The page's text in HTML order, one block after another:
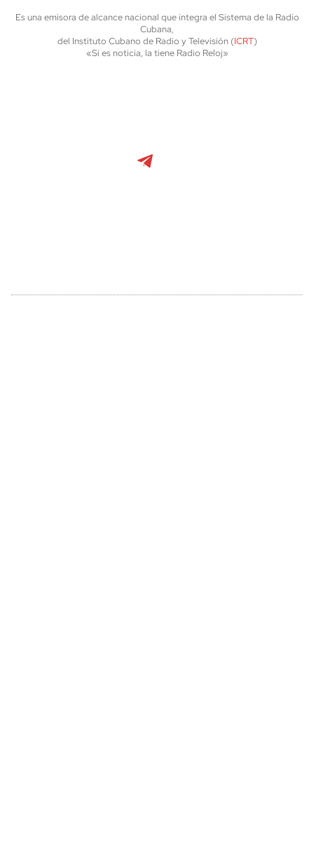
Es una emisora de alcance nacional que integra el Sistema de la Radio
Cubana,
del Instituto Cubano de Radio y Televisión (ICRT)
«Si es noticia, la tiene Radio Reloj»